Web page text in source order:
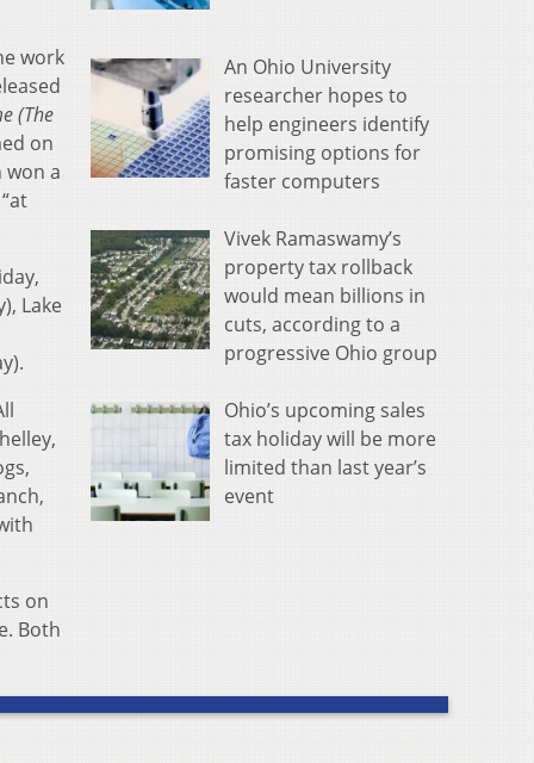
work
(The
on
a
Lake
on
Both
An Ohio University
researcher hopes to
help engineers identify
promising options for
faster computers
Vivek Ramaswamy’s
property tax rollback
would mean billions in
cuts, according to a
progressive Ohio group
Ohio’s upcoming sales
tax holiday will be more
limited than last year’s
event